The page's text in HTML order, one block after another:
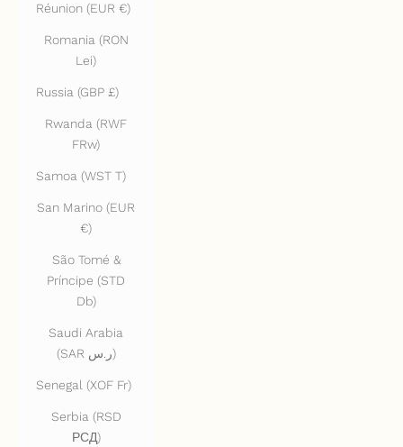
Réunion (EUR €)
Romania (RON
Lei)
Russia (GBP £)
Rwanda (RWF
FRw)
Samoa (WST T)
San Marino (EUR
€)
São Tomé &
Príncipe (STD
Db)
Saudi Arabia
(SAR ر.س)
Senegal (XOF Fr)
Serbia (RSD
РСД)